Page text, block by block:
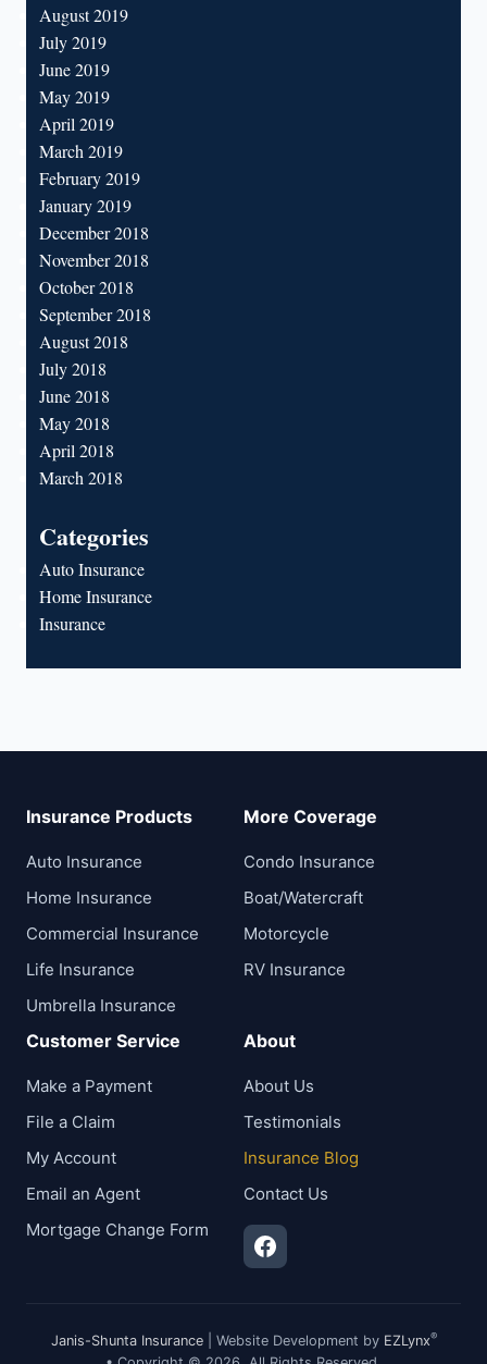
August 2019
July 2019
June 2019
May 2019
April 2019
March 2019
February 2019
January 2019
December 2018
November 2018
October 2018
September 2018
August 2018
July 2018
June 2018
May 2018
April 2018
March 2018
Categories
Auto Insurance
Home Insurance
Insurance
Insurance Products
Auto Insurance
Home Insurance
Commercial Insurance
Life Insurance
Umbrella Insurance
More Coverage
Condo Insurance
Boat/Watercraft
Motorcycle
RV Insurance
Customer Service
Make a Payment
File a Claim
My Account
Email an Agent
Mortgage Change Form
About
About Us
Testimonials
Insurance Blog
Contact Us
Janis-Shunta Insurance| Website Development by EZLynx®